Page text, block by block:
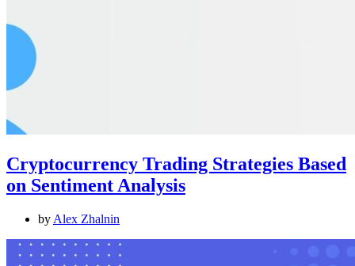
Cryptocurrency Trading Strategies Based
on Sentiment Analysis
by Alex Zhalnin